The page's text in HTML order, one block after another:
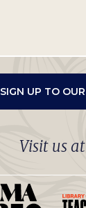
SIGN UP TO
Visit us